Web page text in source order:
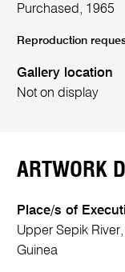
Purchased, 1965
Reproduction
Gallery location
Not on display
ARTWORK
Place/s of
Upper Sepik
Guinea